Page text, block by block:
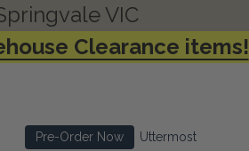
VIC
Clearance items!
Pre-Order Now Uttermost